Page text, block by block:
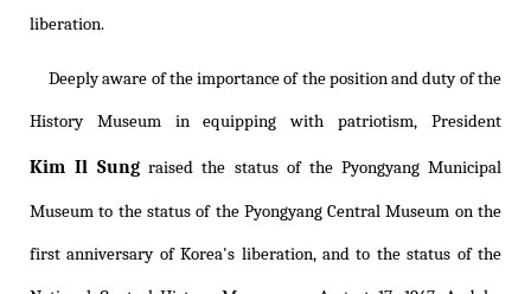
liberation.
Deeply aware of the importance of the position and duty of the
History Museum in equipping with patriotism, President
Kim Il Sung raised the status of the Pyongyang Municipal
Museum to the status of the Pyongyang Central Museum on the
first anniversary of Korea's liberation, and to the status of the